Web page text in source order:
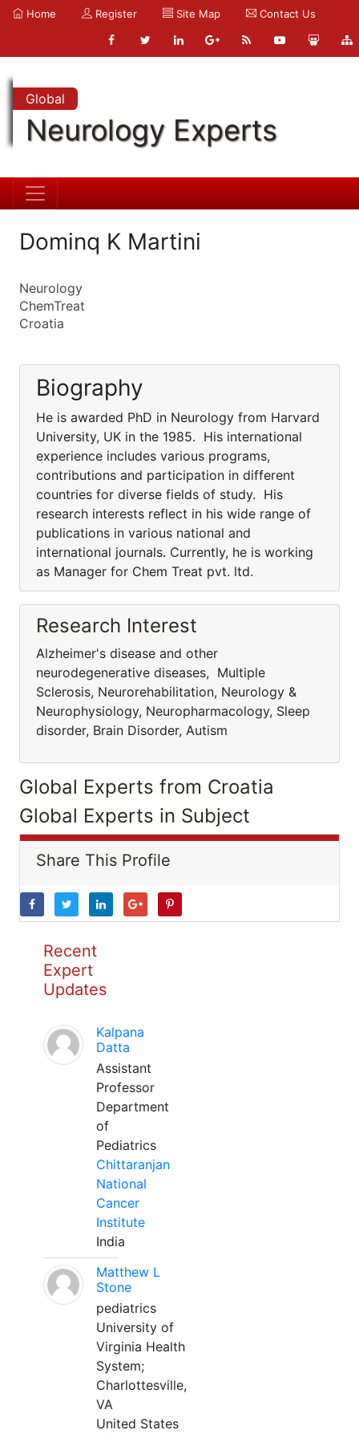
Home Register Site Map Contact Us
Global
Neurology Experts
Dominq K Martini
Neurology
ChemTreat
Croatia
Biography
He is awarded PhD in Neurology from Harvard
University, UK in the 1985. His international
experience includes various programs,
contributions and participation in different
countries for diverse fields of study. His
research interests reflect in his wide range of
publications in various national and
international journals. Currently, he is working
as Manager for Chem Treat pvt. ltd.
Research Interest
Alzheimer's disease and other
neurodegenerative diseases, Multiple
Sclerosis, Neurorehabilitation, Neurology &
Neurophysiology, Neuropharmacology, Sleep
disorder, Brain Disorder, Autism
Global Experts from Croatia
Global Experts in Subject
Share This Profile
Recent
Expert
Updates
Kalpana
Datta
Assistant
Professor
Department
of
Pediatrics
Chittaranjan
National
Cancer
Institute
India
Matthew L
Stone
pediatrics
University of
Virginia Health
System;
Charlottesville,
VA
United States